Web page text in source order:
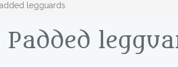
legguards
Padded